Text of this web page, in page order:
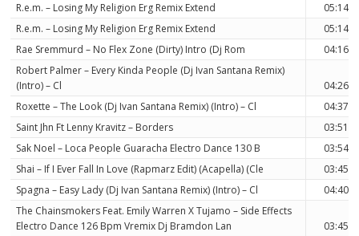
R.e.m. – Losing My Religion Erg Remix Extend
05:14
R.e.m. – Losing My Religion Erg Remix Extend
05:14
Rae Sremmurd – No Flex Zone (Dirty) Intro (Dj Rom
04:16
Robert Palmer – Every Kinda People (Dj Ivan Santana Remix)
(Intro) – Cl
04:26
Roxette – The Look (Dj Ivan Santana Remix) (Intro) – Cl
04:37
Saint Jhn Ft Lenny Kravitz – Borders
03:51
Sak Noel – Loca People Guaracha Electro Dance 130 B
03:54
Shai – If I Ever Fall In Love (Rapmarz Edit) (Acapella) (Cle
03:45
Spagna – Easy Lady (Dj Ivan Santana Remix) (Intro) – Cl
04:40
The Chainsmokers Feat. Emily Warren X Tujamo – Side Effects
Electro Dance 126 Bpm Vremix Dj Bramdon Lan
03:45